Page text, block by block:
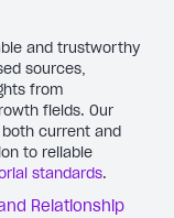
and trustworthy
sources,
from
fields. Our
current and
to reliable
standards.
Relationship